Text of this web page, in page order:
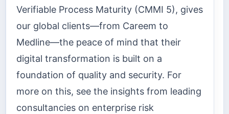
Verifiable Process Maturity (CMMI 5), gives
our global clients—from Careem to
Medline—the peace of mind that their
digital transformation is built on a
foundation of quality and security. For
more on this, see the insights from leading
consultancies on enterprise risk